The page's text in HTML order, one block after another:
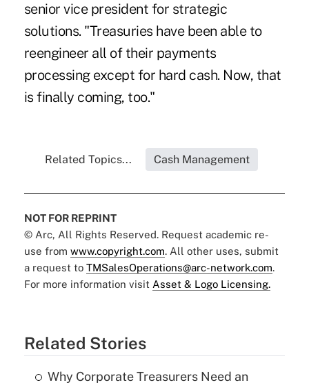
senior vice president for strategic
solutions. "Treasuries have been able to
reengineer all of their payments
processing except for hard cash. Now, that
is finally coming, too."
Related Topics... Cash Management
NOT FOR REPRINT
© Arc, All Rights Reserved. Request academic re-
use from www.copyright.com. All other uses, submit
a request to TMSalesOperations@arc-network.com.
For more information visit Asset & Logo Licensing.
Related Stories
Why Corporate Treasurers Need an